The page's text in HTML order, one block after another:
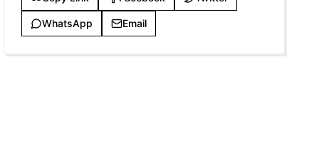
WhatsApp Email